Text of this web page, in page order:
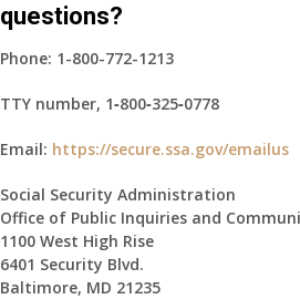
questions?
Phone: 1-800-772-1213
TTY number, 1‑800‑325‑0778
Email: https://secure.ssa.gov/emailus
Social Security Administration
Office of Public Inquiries and
1100 West High Rise
6401 Security Blvd.
Baltimore, MD 21235